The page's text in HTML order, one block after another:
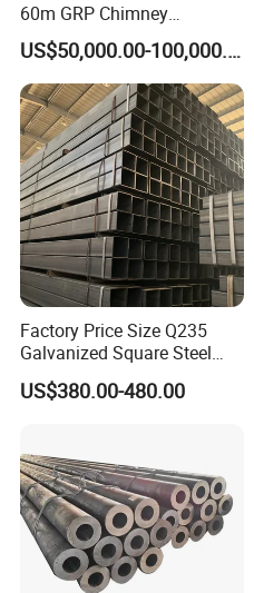
60m GRP Chimney
Freestanding Single Wall
Industrial Steel
Chimney/Stack
US$50,000.00-100,000.00
Factory Price Size Q235
Galvanized Square Steel
Tube
US$380.00-480.00